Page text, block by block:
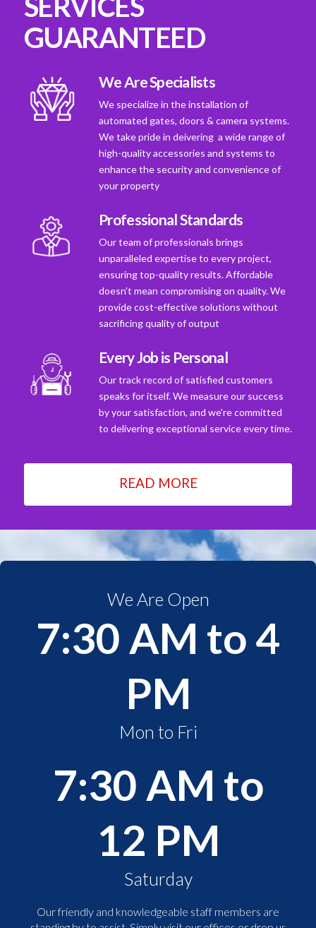
GUARANTEED
We Are Specialists
We specialize in the installation of
automated gates, doors & camera systems.
We take pride in deivering a wide range of
high-quality accessories and systems to
enhance the security and convenience of
your property
Professional Standards
Our team of professionals brings
unparalleled expertise to every project,
ensuring top-quality results. Affordable
doesn't mean compromising on quality. We
provide cost-effective solutions without
sacrificing quality of output
Every Job is Personal
Our track record of satisfied customers
speaks for itself. We measure our success
by your satisfaction, and we're committed
to delivering exceptional service every time.
READ MORE
We Are Open
7:30 AM to 4
PM
Mon to Fri
7:30 AM to
12 PM
Saturday
Our friendly and knowledgeable staff members are